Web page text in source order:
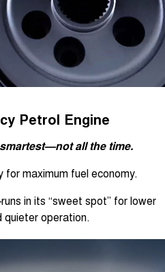
Petrol Engine
all the time.
maximum fuel economy.
in its “sweet spot” for lower
quieter operation.